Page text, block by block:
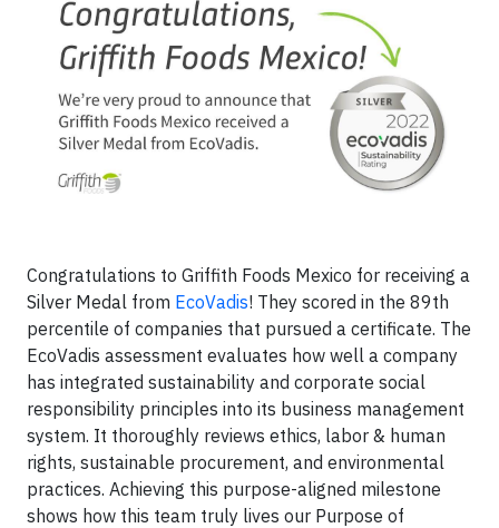
Congratulations to Griffith Foods Mexico for receiving a
Silver Medal from EcoVadis! They scored in the 89th
percentile of companies that pursued a certificate. The
EcoVadis assessment evaluates how well a company
has integrated sustainability and corporate social
responsibility principles into its business management
system. It thoroughly reviews ethics, labor & human
rights, sustainable procurement, and environmental
practices. Achieving this purpose-aligned milestone
shows how this team truly lives our Purpose of